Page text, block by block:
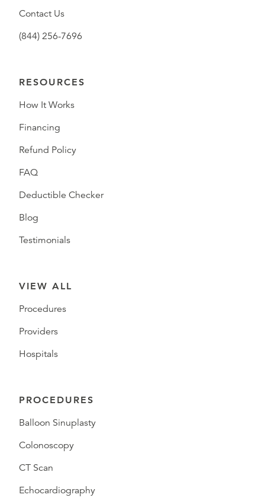
Contact Us
(844) 256-7696
RESOURCES
How It Works
Financing
Refund Policy
FAQ
Deductible Checker
Blog
Testimonials
VIEW ALL
Procedures
Providers
Hospitals
PROCEDURES
Balloon Sinuplasty
Colonoscopy
CT Scan
Echocardiography